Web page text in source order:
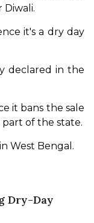
Diwali.
it's a dry day
declared in the
it bans the sale
of the state.
West Bengal.
Dry-Day